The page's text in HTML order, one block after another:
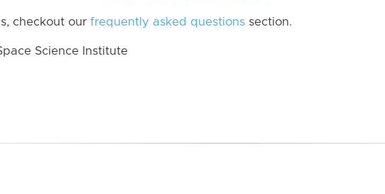
checkout our frequently asked questions section.
Science Institute